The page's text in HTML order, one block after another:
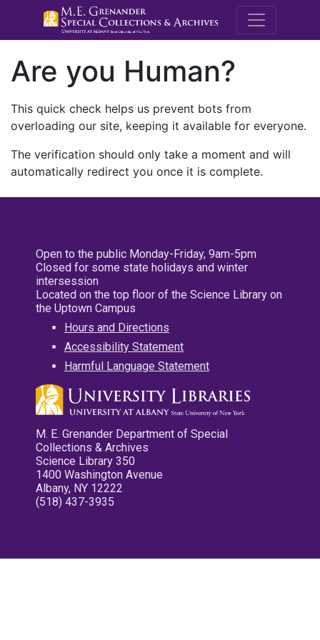
M.E.
Are you Human?
This quick check helps us prevent bots from
overloading our site, keeping it available for everyone.
The verification should only take a moment and will
automatically redirect you once it is complete.
Open to the public Monday-Friday, 9am-5pm
Closed for some state holidays and winter
intersession
Located on the top floor of the Science Library on
the Uptown Campus
Hours and Directions
Accessibility Statement
Harmful Language Statement
M. E. Grenander Department of Special
Collections & Archives
Science Library 350
1400 Washington Avenue
Albany, NY 12222
(518) 437-3935